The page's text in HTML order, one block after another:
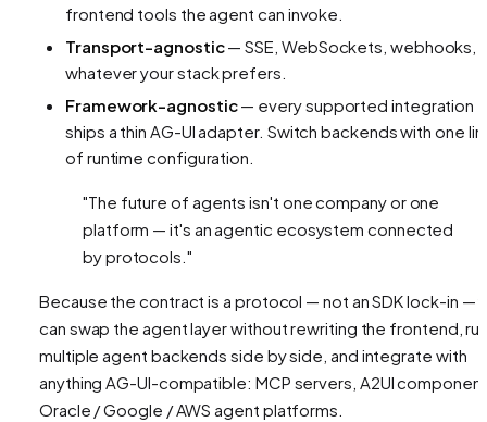
frontend tools the agent can invoke.
Transport-agnostic— SSE, WebSockets, webhooks,
whatever your stack prefers.
Framework-agnostic— every supported integration
ships a thin AG-UI adapter. Switch backends with one
of runtime configuration.
"The future of agents isn't one company or one
platform — it's an agentic ecosystem connected
by protocols."
Because the contract is a protocol — not an SDK lock-in —
can swap the agent layer without rewriting the frontend,
multiple agent backends side by side, and integrate with
anything AG-UI-compatible: MCP servers, A2UI
Oracle / Google / AWS agent platforms.